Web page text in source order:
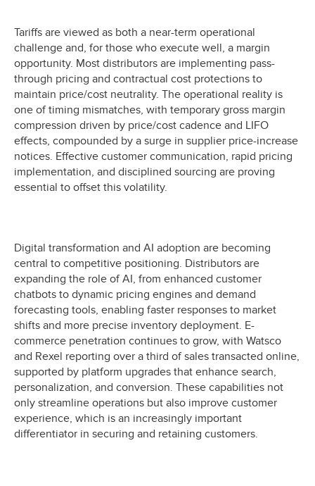
Tariffs are viewed as both a near-term operational
challenge and, for those who execute well, a margin
opportunity. Most distributors are implementing pass-
through pricing and contractual cost protections to
maintain price/cost neutrality. The operational reality is
one of timing mismatches, with temporary gross margin
compression driven by price/cost cadence and LIFO
effects, compounded by a surge in supplier price-increase
notices. Effective customer communication, rapid pricing
implementation, and disciplined sourcing are proving
essential to offset this volatility.
Digital transformation and AI adoption are becoming
central to competitive positioning. Distributors are
expanding the role of AI, from enhanced customer
chatbots to dynamic pricing engines and demand
forecasting tools, enabling faster responses to market
shifts and more precise inventory deployment. E-
commerce penetration continues to grow, with Watsco
and Rexel reporting over a third of sales transacted online,
supported by platform upgrades that enhance search,
personalization, and conversion. These capabilities not
only streamline operations but also improve customer
experience, which is an increasingly important
differentiator in securing and retaining customers.